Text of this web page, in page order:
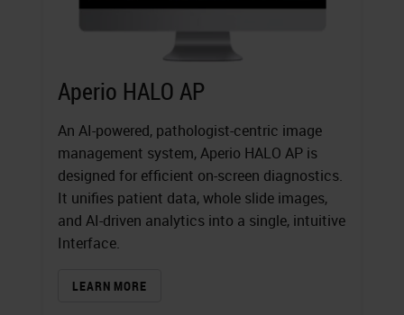
Aperio HALO AP
An AI-powered, pathologist-centric image
management system, Aperio HALO AP is
designed for efficient on-screen diagnostics.
It unifies patient data, whole slide images,
and AI-driven analytics into a single, intuitive
Interface.
LEARN MORE